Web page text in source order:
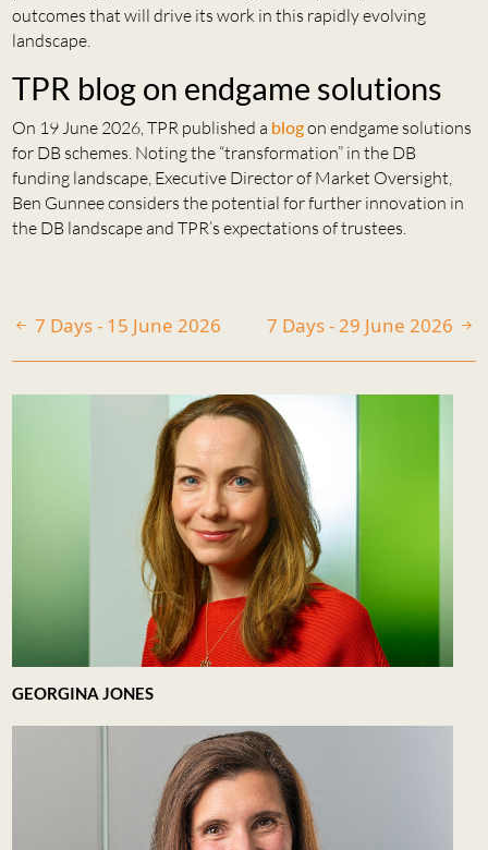
outcomes that will drive its work in this rapidly evolving
landscape.
TPR blog on endgame solutions
On 19 June 2026, TPR published a blogon endgame solutions
for DB schemes. Noting the “transformation” in the DB
funding landscape, Executive Director of Market Oversight,
Ben Gunnee considers the potential for further innovation in
the DB landscape and TPR’s expectations of trustees.
7 Days - 15 June 2026 7 Days - 29 June 2026
GEORGINA JONES